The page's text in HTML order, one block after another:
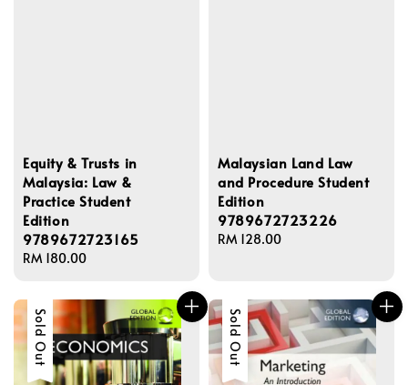
Equity & Trusts in
Malaysia: Law &
Practice Student
Edition
9789672723165
Regular
RM 180.00
Malaysian Land Law
and Procedure Student
Edition
9789672723226
Regular
RM 128.00
Sold Out Sold Out